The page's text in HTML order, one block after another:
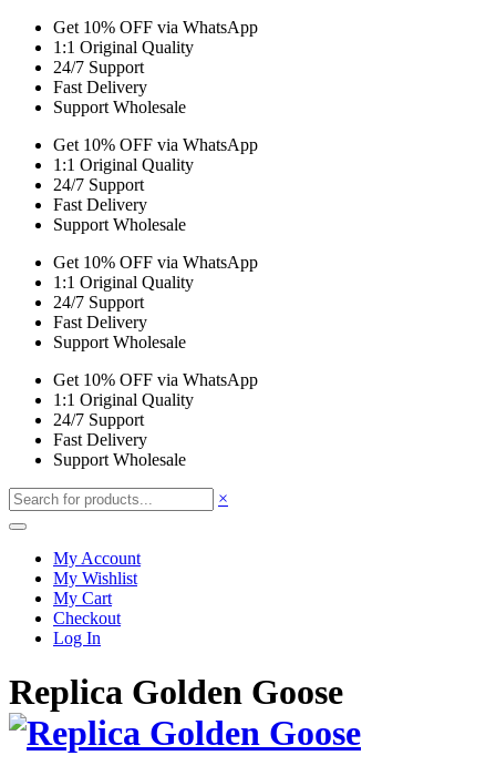
Get 10% OFF via WhatsApp
1:1 Original Quality
24/7 Support
Fast Delivery
Support Wholesale
Get 10% OFF via WhatsApp
1:1 Original Quality
24/7 Support
Fast Delivery
Support Wholesale
Get 10% OFF via WhatsApp
1:1 Original Quality
24/7 Support
Fast Delivery
Support Wholesale
Get 10% OFF via WhatsApp
1:1 Original Quality
24/7 Support
Fast Delivery
Support Wholesale
×
My Account
My Wishlist
My Cart
Checkout
Log In
Replica Golden Goose